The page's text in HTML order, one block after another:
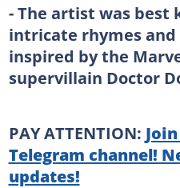
- The artist was best
intricate rhymes
inspired by the
supervillain Doctor
PAY ATTENTION:
Telegram channel!
updates!